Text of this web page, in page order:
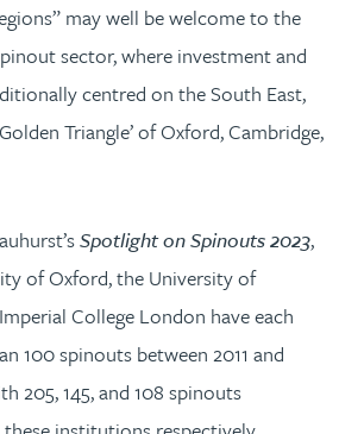
may well be welcome to the
sector, where investment and
centred on the South East,
Triangle’ of Oxford, Cambridge,
Spotlight on Spinouts 2023,
of Oxford, the University of
College London have each
100 spinouts between 2011 and
205, 145, and 108 spinouts